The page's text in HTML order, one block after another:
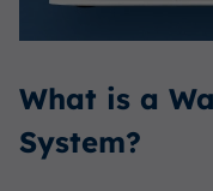
What is a
System?